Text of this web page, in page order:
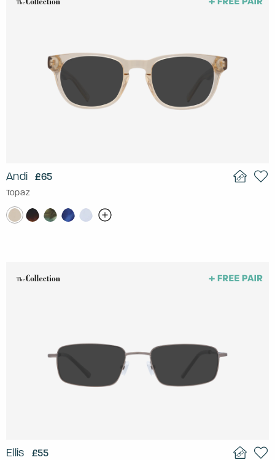
Andi £65
Topaz
Ellis £55